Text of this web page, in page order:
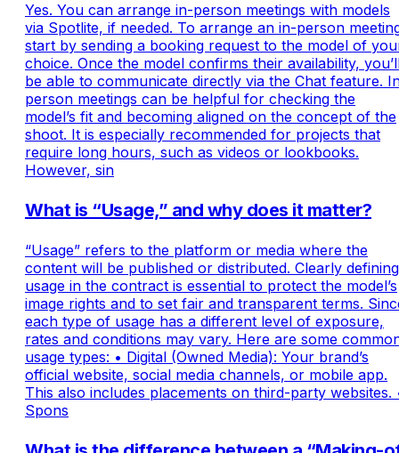
Yes. You can arrange in-person meetings with models
via Spotlite, if needed. To arrange an in-person
start by sending a booking request to the model of
choice. Once the model confirms their availability,
be able to communicate directly via the Chat feature.
person meetings can be helpful for checking the
model’s fit and becoming aligned on the concept of the
shoot. It is especially recommended for projects that
require long hours, such as videos or lookbooks.
However, sin
What is “Usage,” and why does it matter?
“Usage” refers to the platform or media where the
content will be published or distributed. Clearly defining
usage in the contract is essential to protect the model’s
image rights and to set fair and transparent terms.
each type of usage has a different level of exposure,
rates and conditions may vary. Here are some
usage types: • Digital (Owned Media): Your brand’s
official website, social media channels, or mobile app.
This also includes placements on third-party websites.
Spons